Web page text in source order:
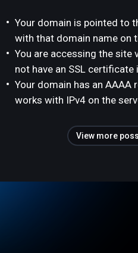
Your domain is pointed to
with that domain name on
You are accessing the site
not have an SSL certificate
Your domain has an AAAA
works with IPv4 on the
View more